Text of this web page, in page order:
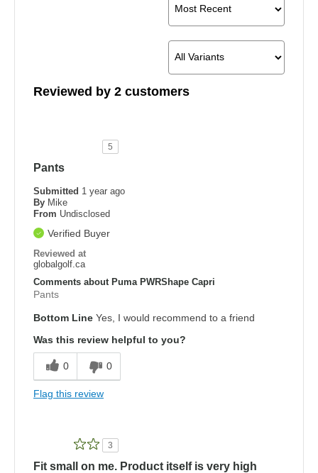
Reviewed by 2 customers
5
Pants
Submitted 1 year ago
By Mike
From Undisclosed
Verified Buyer
Reviewed at
globalgolf.ca
Comments about Puma PWRShape Capri
Pants
Bottom Line Yes, I would recommend to a friend
Was this review helpful to you?
0 0
Flag this review
3
Fit small on me. Product itself is very high